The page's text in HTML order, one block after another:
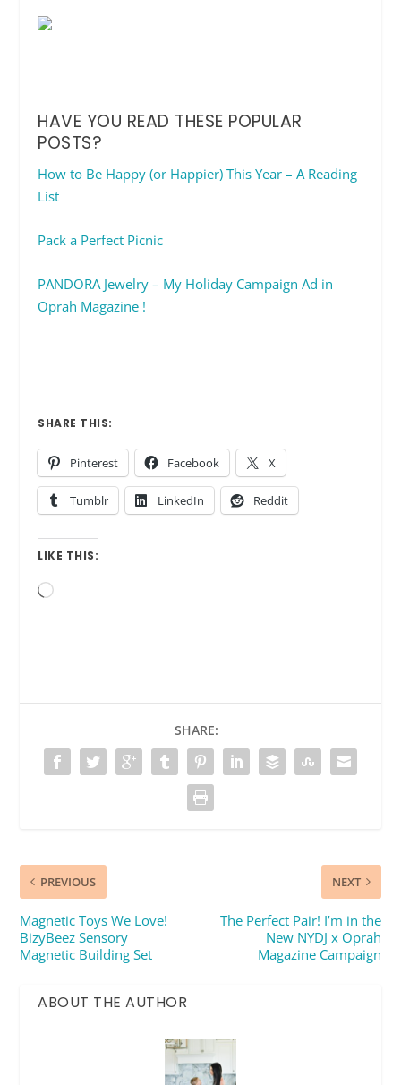
HAVE YOU READ THESE POPULAR
POSTS?
How to Be Happy (or Happier) This Year – A Reading
List
Pack a Perfect Picnic
PANDORA Jewelry – My Holiday Campaign Ad in
Oprah Magazine !
SHARE THIS:
Pinterest Facebook X
Tumblr LinkedIn Reddit
LIKE THIS:
Loading…
SHARE:
PREVIOUS
Magnetic Toys We Love!
BizyBeez Sensory
Magnetic Building Set
NEXT
The Perfect Pair! I’m in the
New NYDJ x Oprah
Magazine Campaign
ABOUT THE AUTHOR